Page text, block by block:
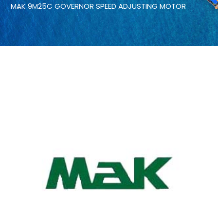
MAK 9M25C GOVERNOR SPEED ADJUSTING MOTOR